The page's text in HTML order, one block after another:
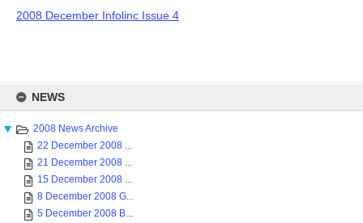
content
NEWS
2008 News Archive
22 December 2008 ...
21 December 2008 ...
15 December 2008 ...
8 December 2008 G...
5 December 2008 B...
2008 December Infolinc Issue 4